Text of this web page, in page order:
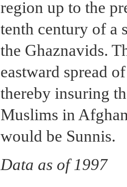
region up to the
tenth century of a
the Ghaznavids.
eastward spread
thereby insuring
Muslims in
would be Sunnis.
Data as of 1997